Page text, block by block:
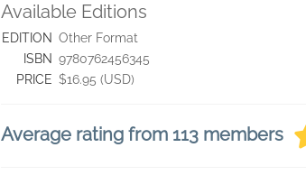
Available Editions
EDITION Other Format
ISBN 9780762456345
PRICE $16.95 (USD)
Average rating from 113 members